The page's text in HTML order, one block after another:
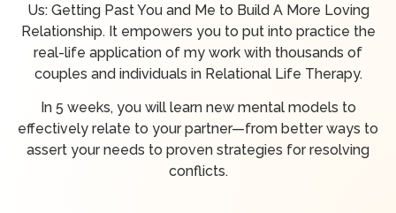
Us: Getting Past You and Me to Build A More Loving
Relationship. It empowers you to put into practice the
real-life application of my work with thousands of
couples and individuals in Relational Life Therapy.
In 5 weeks, you will learn new mental models to
effectively relate to your partner—from better ways to
assert your needs to proven strategies for resolving
conflicts.